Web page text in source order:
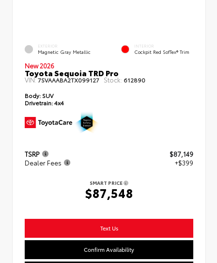
EXTERIOR
Magnetic Gray Metallic
INTERIOR
Cockpit Red SofTex® Trim
New 2026
Toyota Sequoia TRD Pro
VIN:7SVAAABA2TX099127 Stock: 612890
Body: SUV
Drivetrain:4x4
TSRP
$87,149
Dealer Fees
+$399
SMART PRICE
$87,548
Text Us
Confirm Availability